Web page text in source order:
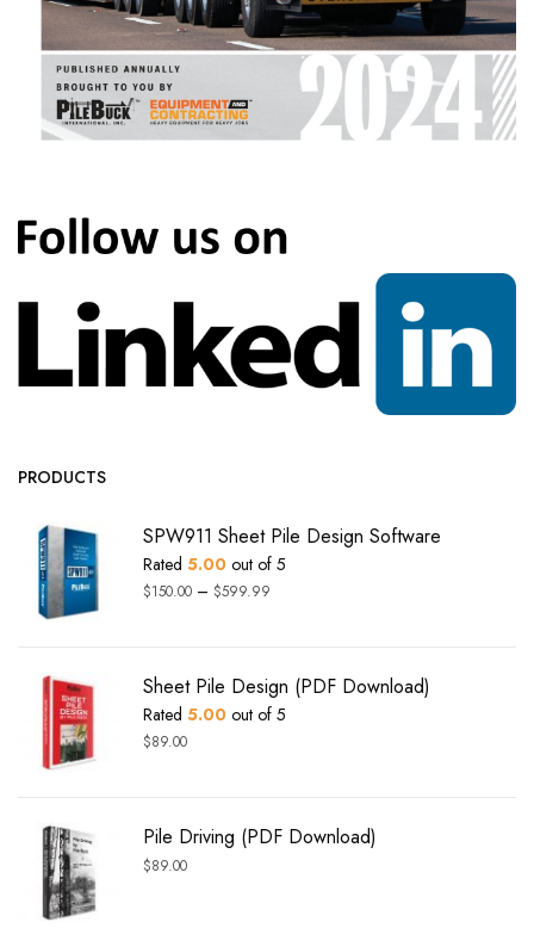
PRODUCTS
SPW911 Sheet Pile Design Software
Rated 5.00 out of 5
$150.00 – $599.99
Sheet Pile Design (PDF Download)
Rated 5.00 out of 5
$89.00
Pile Driving (PDF Download)
$89.00